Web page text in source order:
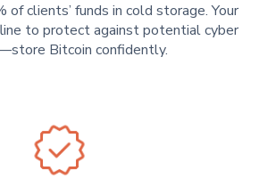
clients’ funds in cold storage. Your
to protect against potential cyber
Bitcoin confidently.